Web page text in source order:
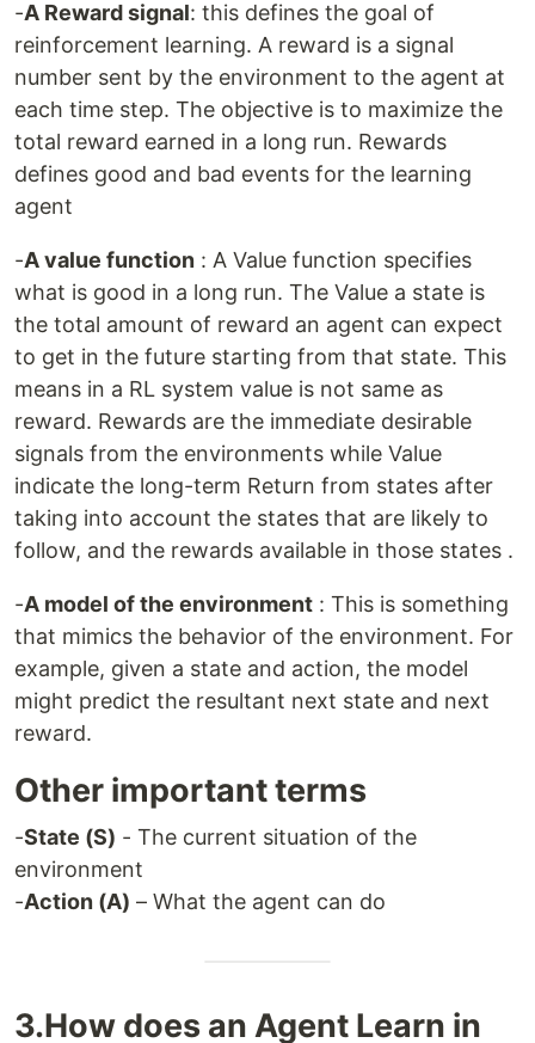
-A Reward signal: this defines the goal of
reinforcement learning. A reward is a signal
number sent by the environment to the agent at
each time step. The objective is to maximize the
total reward earned in a long run. Rewards
defines good and bad events for the learning
agent
-A value function : A Value function specifies
what is good in a long run. The Value a state is
the total amount of reward an agent can expect
to get in the future starting from that state. This
means in a RL system value is not same as
reward. Rewards are the immediate desirable
signals from the environments while Value
indicate the long-term Return from states after
taking into account the states that are likely to
follow, and the rewards available in those states .
-A model of the environment : This is something
that mimics the behavior of the environment. For
example, given a state and action, the model
might predict the resultant next state and next
reward.
Other important terms
-State (S) - The current situation of the
environment
-Action (A) – What the agent can do
3.How does an Agent Learn in